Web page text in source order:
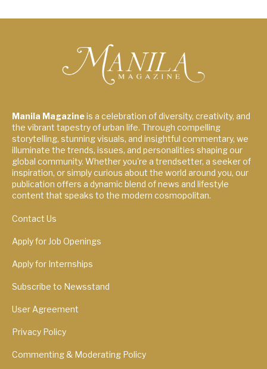
Manila Magazineis a celebration of diversity, creativity, and
the vibrant tapestry of urban life. Through compelling
storytelling, stunning visuals, and insightful commentary, we
illuminate the trends, issues, and personalities shaping our
global community. Whether you're a trendsetter, a seeker of
inspiration, or simply curious about the world around you, our
publication offers a dynamic blend of news and lifestyle
content that speaks to the modern cosmopolitan.
Contact Us
Apply for Job Openings
Apply for Internships
Subscribe to Newsstand
User Agreement
Privacy Policy
Commenting & Moderating Policy